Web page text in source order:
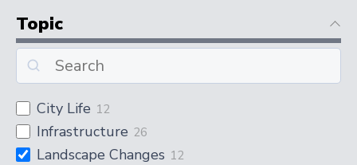
Topic
City Life 12
Infrastructure 26
Landscape Changes 12